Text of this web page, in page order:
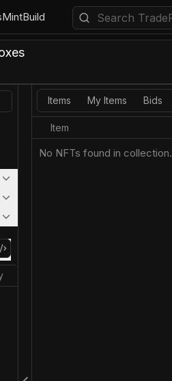
MintBuild
Items My Items Bids
Item
No NFTs found in collection.